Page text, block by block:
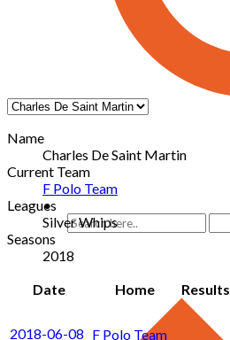
Name
Charles De Saint Martin
Current Team
F Polo Team
Leagues
Silver Whips
Seasons
2018
Date
Home Results
2018-06-08 F Polo Team